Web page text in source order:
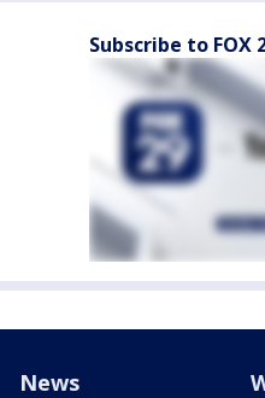
Subscribe to FOX
News